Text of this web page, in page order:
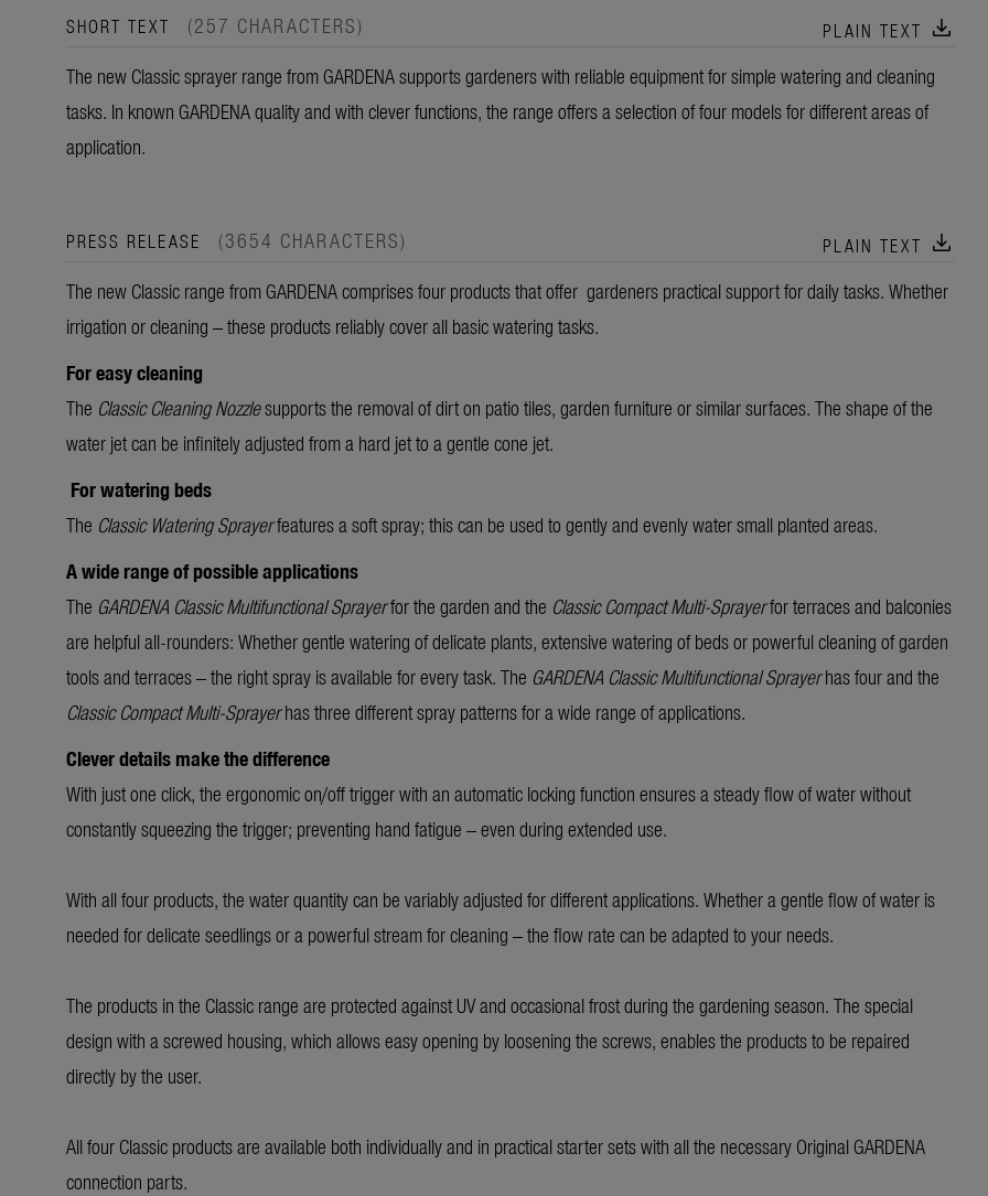
SHORT TEXT (257 CHARACTERS) PLAIN TEXT download
The new Classic sprayer range from GARDENA supports gardeners with reliable equipment for simple watering and cleaning
tasks. In known GARDENA quality and with clever functions, the range offers a selection of four models for different areas of
application.
PRESS RELEASE (3654 CHARACTERS) PLAIN TEXT download
The new Classic range from GARDENA comprises four products that offer gardeners practical support for daily tasks. Whether
irrigation or cleaning – these products reliably cover all basic watering tasks.
For easy cleaning
The Classic Cleaning Nozzlesupports the removal of dirt on patio tiles, garden furniture or similar surfaces. The shape of the
water jet can be infinitely adjusted from a hard jet to a gentle cone jet.
For watering beds
The Classic Watering Sprayerfeatures a soft spray; this can be used to gently and evenly water small planted areas.
A wide range of possible applications
The GARDENA Classic Multifunctional Sprayerfor the garden and the Classic Compact Multi-Sprayerfor terraces and balconies
are helpful all-rounders: Whether gentle watering of delicate plants, extensive watering of beds or powerful cleaning of garden
tools and terraces – the right spray is available for every task. The GARDENA ClassicMultifunctional Sprayerhas four and the
Classic Compact Multi-Sprayerhas three different spray patterns for a wide range of applications.
Clever details make the difference
With just one click, the ergonomic on/off trigger with an automatic locking function ensures a steady flow of water without
constantly squeezing the trigger; preventing hand fatigue – even during extended use.
With all four products, the water quantity can be variably adjusted for different applications. Whether a gentle flow of water is
needed for delicate seedlings or a powerful stream for cleaning – the flow rate can be adapted to your needs.
The products in the Classic range are protected against UV and occasional frost during the gardening season. The special
design with a screwed housing, which allows easy opening by loosening the screws, enables the products to be repaired
directly by the user.
All four Classic products are available both individually and in practical starter sets with all the necessary Original GARDENA
connection parts.